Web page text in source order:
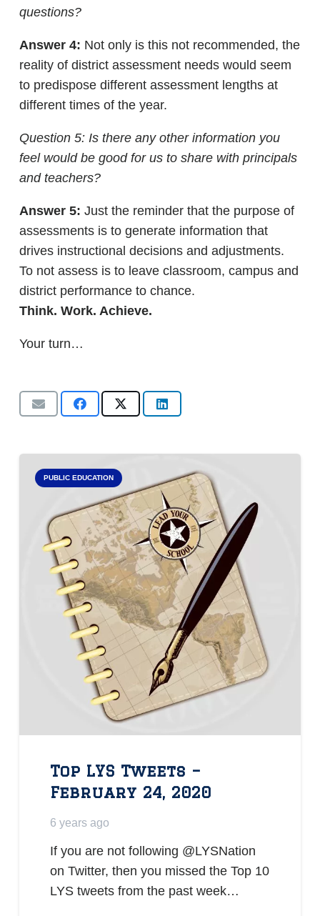
questions?
Answer 4: Not only is this not recommended, the
reality of district assessment needs would seem
to predispose different assessment lengths at
different times of the year.
Question 5: Is there any other information you
feel would be good for us to share with principals
and teachers?
Answer 5: Just the reminder that the purpose of
assessments is to generate information that
drives instructional decisions and adjustments.
To not assess is to leave classroom, campus and
district performance to chance.
Think. Work. Achieve.
Your turn…
PUBLIC EDUCATION
Top LYS Tweets –
February 24, 2020
6 years ago
If you are not following @LYSNation
on Twitter, then you missed the Top 10
LYS tweets from the past week…